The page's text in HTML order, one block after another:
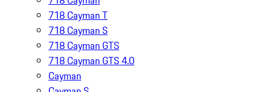
718 Cayman T
718 Cayman S
718 Cayman GTS
718 Cayman GTS 4.0
Cayman